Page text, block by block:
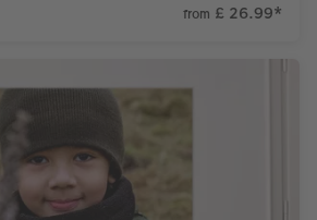
from £ 26.99*